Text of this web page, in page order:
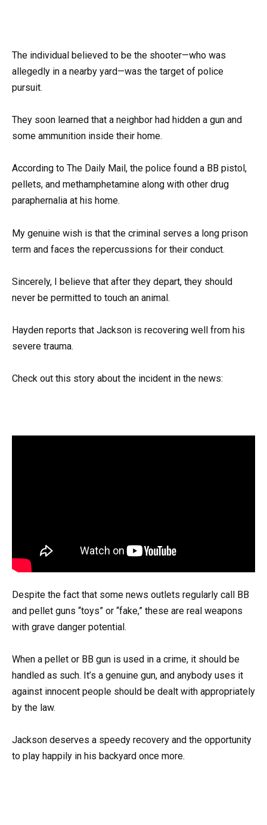
The individual believed to be the shooter—who was
allegedly in a nearby yard—was the target of police
pursuit.
They soon learned that a neighbor had hidden a gun and
some ammunition inside their home.
According to The Daily Mail, the police found a BB pistol,
pellets, and methamphetamine along with other drug
paraphernalia at his home.
My genuine wish is that the criminal serves a long prison
term and faces the repercussions for their conduct.
Sincerely, I believe that after they depart, they should
never be permitted to touch an animal.
Hayden reports that Jackson is recovering well from his
severe trauma.
Check out this story about the incident in the news:
Despite the fact that some news outlets regularly call BB
and pellet guns “toys” or “fake,” these are real weapons
with grave danger potential.
When a pellet or BB gun is used in a crime, it should be
handled as such. It’s a genuine gun, and anybody uses it
against innocent people should be dealt with appropriately
by the law.
Jackson deserves a speedy recovery and the opportunity
to play happily in his backyard once more.